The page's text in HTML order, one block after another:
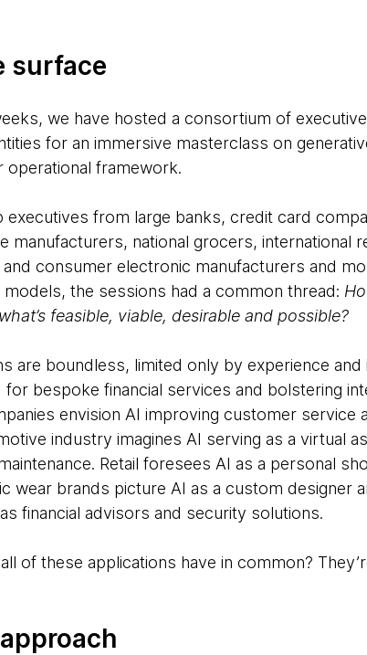
surface
we have hosted a consortium of
for an immersive masterclass on
operational framework.
executives from large banks, credit card
manufacturers, national grocers, international
consumer electronic manufacturers and
the sessions had a common thread:
feasible, viable, desirable and possible?
are boundless, limited only by experience and
for bespoke financial services and bolstering
envision AI improving customer service
industry imagines AI serving as a virtual
Retail foresees AI as a personal
wear brands picture AI as a custom designer
financial advisors and security solutions.
of these applications have in common?